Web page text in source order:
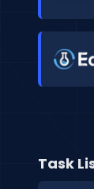
Task